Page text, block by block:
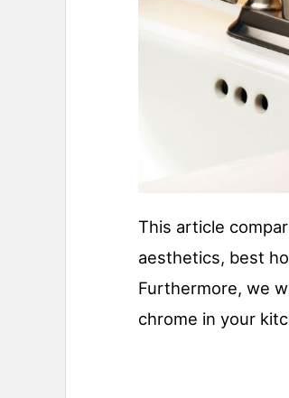
This article
aesthetics, best
Furthermore, we
chrome in your